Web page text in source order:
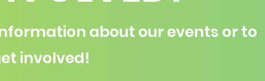
about our events or to
involved!